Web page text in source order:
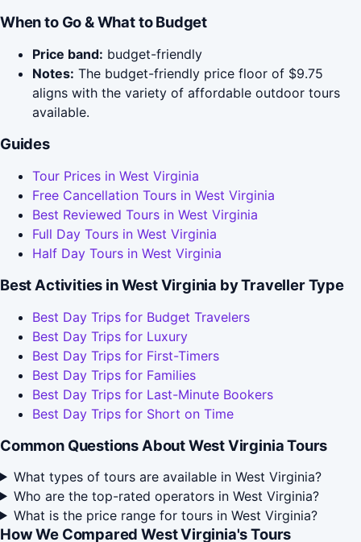
When to Go & What to Budget
Price band: budget-friendly
Notes: The budget-friendly price floor of $9.75
aligns with the variety of affordable outdoor tours
available.
Guides
Tour Prices in West Virginia
Free Cancellation Tours in West Virginia
Best Reviewed Tours in West Virginia
Full Day Tours in West Virginia
Half Day Tours in West Virginia
Best Activities in West Virginia by Traveller Type
Best Day Trips for Budget Travelers
Best Day Trips for Luxury
Best Day Trips for First-Timers
Best Day Trips for Families
Best Day Trips for Last-Minute Bookers
Best Day Trips for Short on Time
Common Questions About West Virginia Tours
What types of tours are available in West Virginia?
Who are the top-rated operators in West Virginia?
What is the price range for tours in West Virginia?
How We Compared West Virginia's Tours